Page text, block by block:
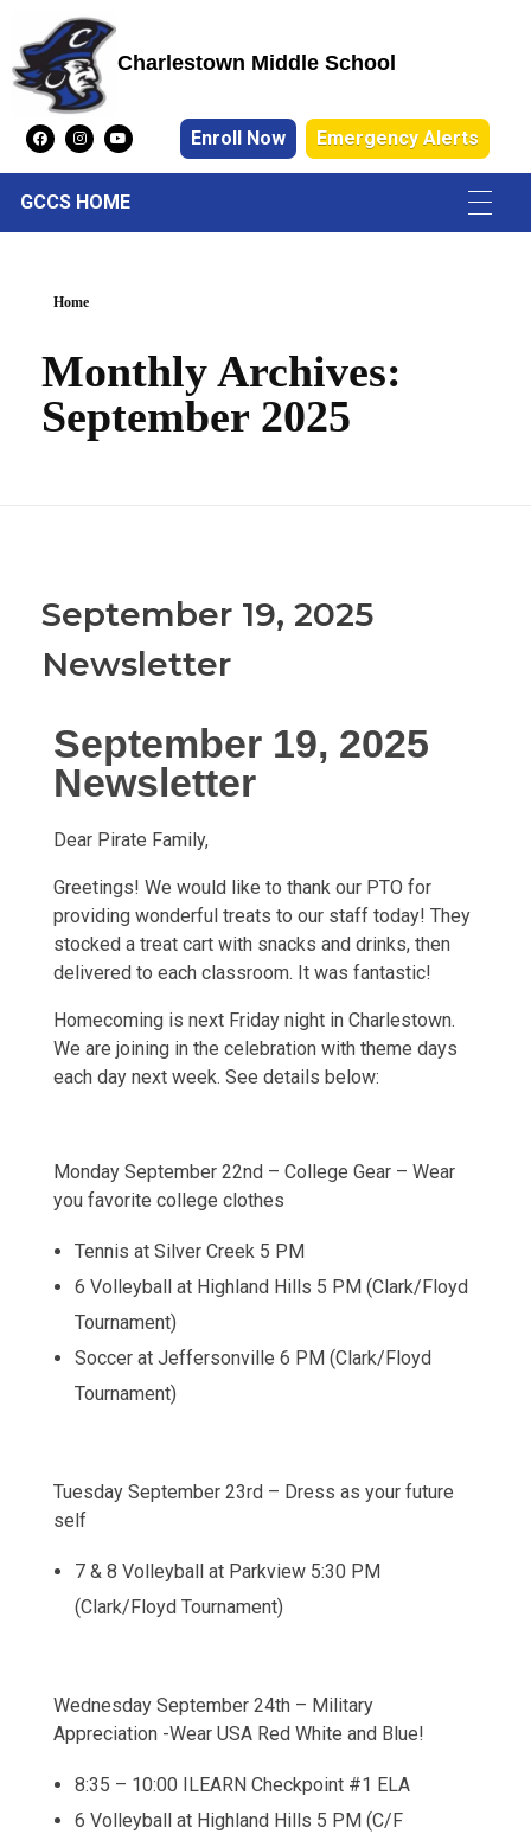
Charlestown Middle School
Charlestown Middle School
Enroll Now Emergency Alerts
GCCS HOME
Home
Monthly Archives:
September 2025
September 19, 2025
Newsletter
September 19, 2025
Newsletter
Dear Pirate Family,
Greetings! We would like to thank our PTO for
providing wonderful treats to our staff today! They
stocked a treat cart with snacks and drinks, then
delivered to each classroom. It was fantastic!
Homecoming is next Friday night in Charlestown.
We are joining in the celebration with theme days
each day next week. See details below:
Monday September 22nd – College Gear – Wear
you favorite college clothes
Tennis at Silver Creek 5 PM
6 Volleyball at Highland Hills 5 PM (Clark/Floyd
Tournament)
Soccer at Jeffersonville 6 PM (Clark/Floyd
Tournament)
Tuesday September 23rd – Dress as your future
self
7 & 8 Volleyball at Parkview 5:30 PM
(Clark/Floyd Tournament)
Wednesday September 24th – Military
Appreciation -Wear USA Red White and Blue!
8:35 – 10:00 ILEARN Checkpoint #1 ELA
6 Volleyball at Highland Hills 5 PM (C/F